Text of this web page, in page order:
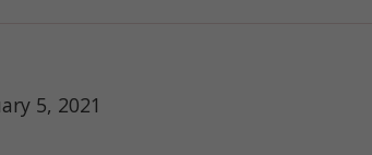
5, 2021